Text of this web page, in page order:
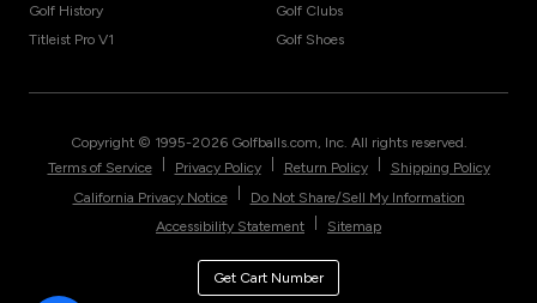
Golf History
Titleist Pro V1
Golf Clubs
Golf Shoes
Copyright © 1995-2026 Golfballs.com, Inc. All rights reserved.
Terms of Service
Privacy Policy Return Policy
Shipping Policy
California Privacy Notice
Do Not Share/Sell My Information
Accessibility Statement
Sitemap
Get Cart Number